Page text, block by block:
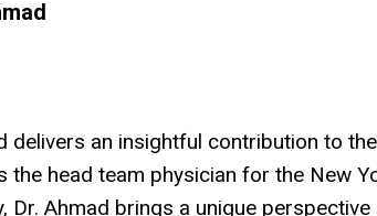
delivers an insightful contribution to
the head team physician for the New
Dr. Ahmad brings a unique